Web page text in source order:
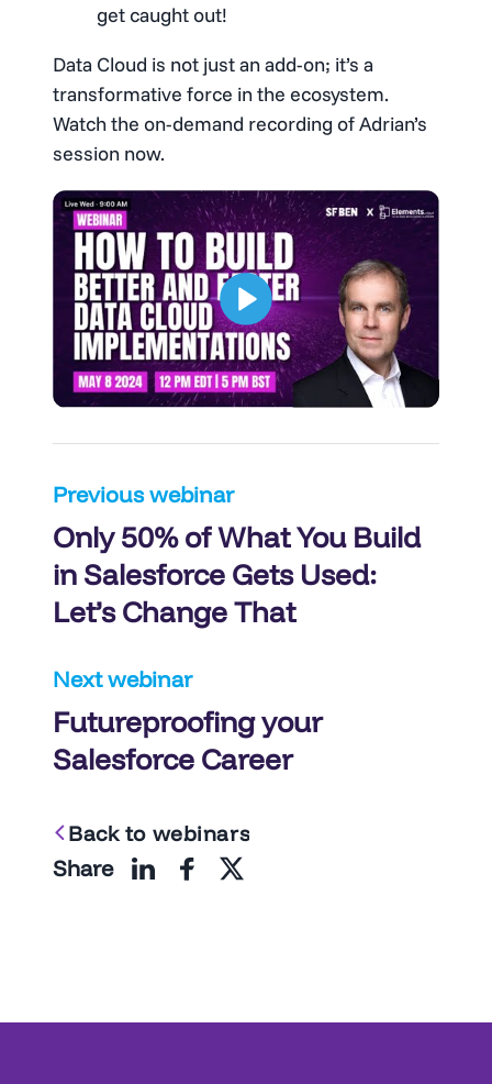
get caught out!
Data Cloud is not just an add-on; it’s a
transformative force in the ecosystem.
Watch the on-demand recording of Adrian’s
session now.
Post
navigation
Previous webinar
Only 50% of What You Build
in Salesforce Gets Used:
Let’s Change That
Next webinar
Futureproofing your
Salesforce Career
Back to webinars
Share